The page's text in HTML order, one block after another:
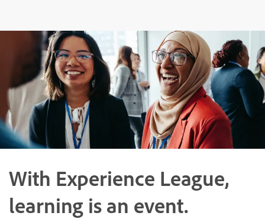
With Experience League,
learning is an event.